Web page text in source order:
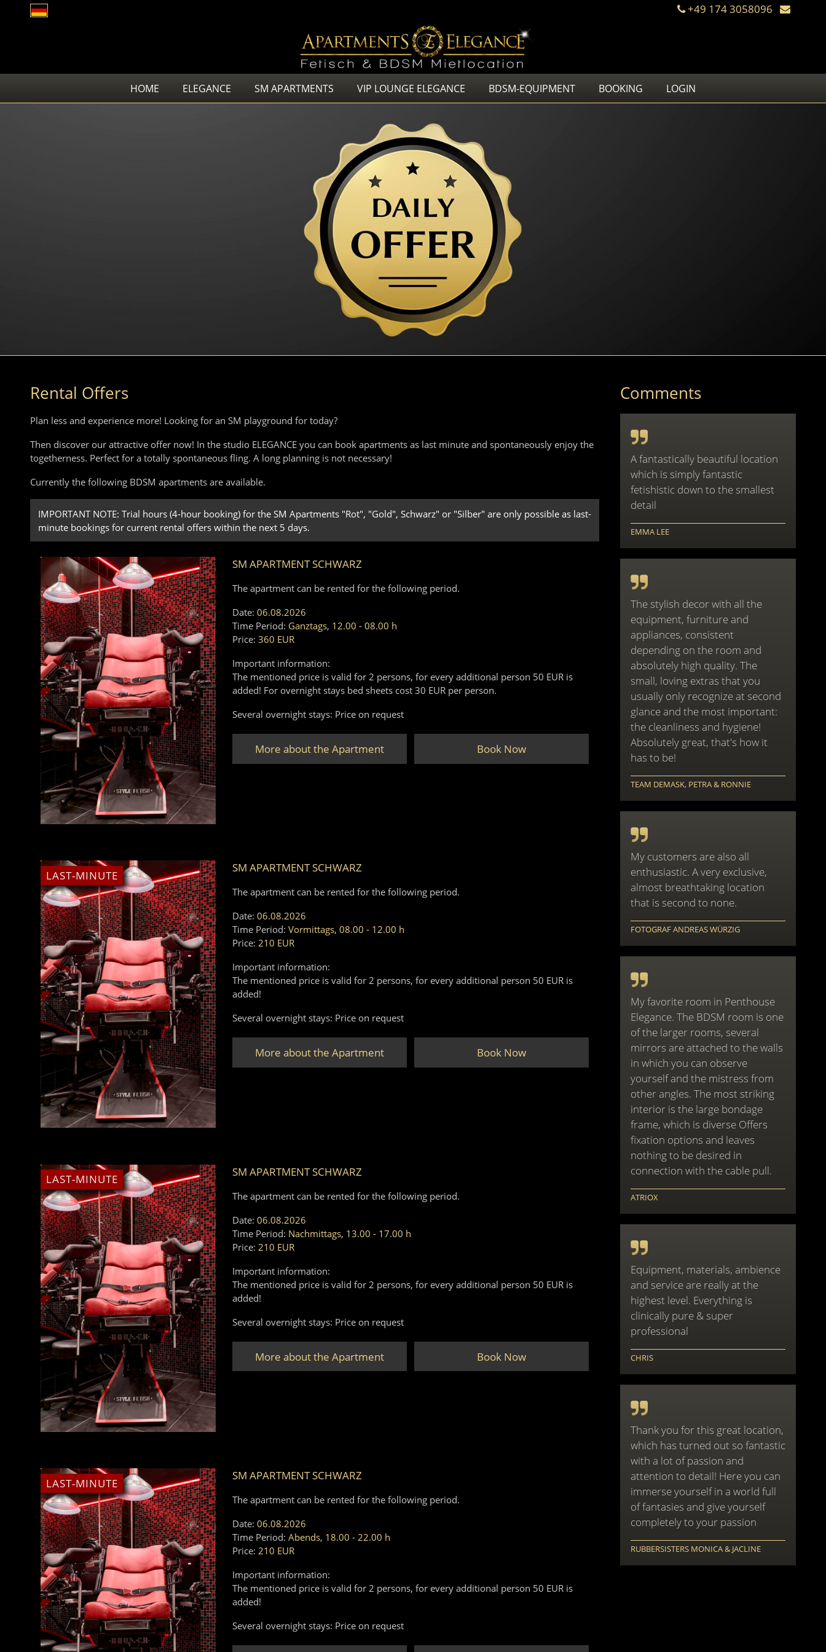
+49 174 3058096
HOME ELEGANCE SM APARTMENTS VIP LOUNGE ELEGANCE BDSM-EQUIPMENT BOOKING LOGIN
Rental Offers
Plan less and experience more! Looking for an SM playground for today?
Then discover our attractive offer now! In the studio ELEGANCE you can book apartments as last minute and spontaneously enjoy the
togetherness. Perfect for a totally spontaneous fling. A long planning is not necessary!
Currently the following BDSM apartments are available.
IMPORTANT NOTE: Trial hours (4-hour booking) for the SM Apartments "Rot", "Gold", Schwarz" or "Silber" are only possible as last-
minute bookings for current rental offers within the next 5 days.
SM APARTMENT SCHWARZ
The apartment can be rented for the following period.
Date:06.08.2026
Time Period: Ganztags, 12.00 - 08.00 h
Price:360 EUR
Important information:
The mentioned price is valid for 2 persons, for every additional person 50 EUR is
added! For overnight stays bed sheets cost 30 EUR per person.
Several overnight stays: Price on request
More about the Apartment Book Now
LAST-MINUTE
SM APARTMENT SCHWARZ
The apartment can be rented for the following period.
Date:06.08.2026
Time Period:Vormittags, 08.00 - 12.00 h
Price:210 EUR
Important information:
The mentioned price is valid for 2 persons, for every additional person 50 EUR is
added!
Several overnight stays: Price on request
More about the Apartment Book Now
LAST-MINUTE
SM APARTMENT SCHWARZ
The apartment can be rented for the following period.
Date:06.08.2026
Time Period: Nachmittags, 13.00 - 17.00 h
Price: 210 EUR
Important information:
The mentioned price is valid for 2 persons, for every additional person 50 EUR is
added!
Several overnight stays: Price on request
More about the Apartment Book Now
LAST-MINUTE
SM APARTMENT SCHWARZ
The apartment can be rented for the following period.
Date:06.08.2026
Time Period:Abends, 18.00 - 22.00 h
Price:210 EUR
Important information:
The mentioned price is valid for 2 persons, for every additional person 50 EUR is
added!
Several overnight stays: Price on request
Comments
A fantastically beautiful location
which is simply fantastic
fetishistic down to the smallest
detail
EMMA LEE
The stylish decor with all the
equipment, furniture and
appliances, consistent
depending on the room and
absolutely high quality. The
small, loving extras that you
usually only recognize at second
glance and the most important:
the cleanliness and hygiene!
Absolutely great, that's how it
has to be!
TEAM DEMASK, PETRA & RONNIE
My customers are also all
enthusiastic. A very exclusive,
almost breathtaking location
that is second to none.
FOTOGRAF ANDREAS WÜRZIG
My favorite room in Penthouse
Elegance. The BDSM room is one
of the larger rooms, several
mirrors are attached to the walls
in which you can observe
yourself and the mistress from
other angles. The most striking
interior is the large bondage
frame, which is diverse Offers
fixation options and leaves
nothing to be desired in
connection with the cable pull.
ATRIOX
Equipment, materials, ambience
and service are really at the
highest level. Everything is
clinically pure & super
professional
CHRIS
Thank you for this great location,
which has turned out so fantastic
with a lot of passion and
attention to detail! Here you can
immerse yourself in a world full
of fantasies and give yourself
completely to your passion
RUBBERSISTERS MONICA & JACLINE